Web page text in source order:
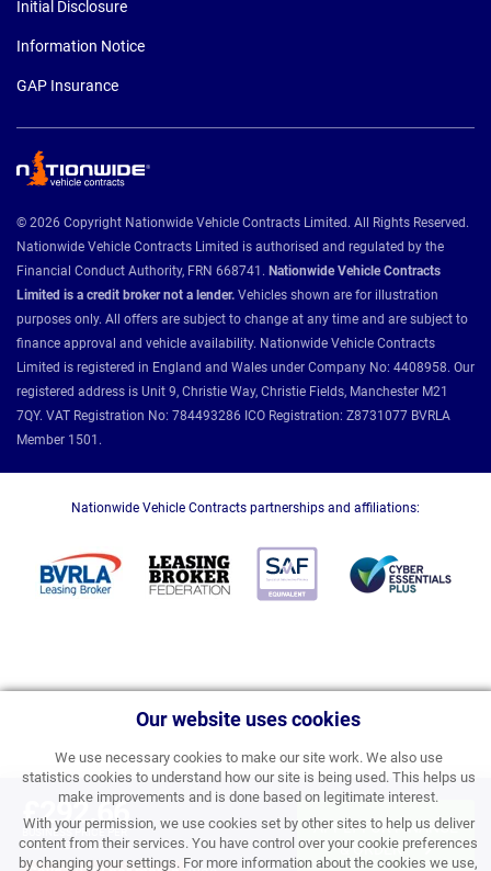
Our website uses cookies
We use necessary cookies to make our site work. We also use
statistics cookies to understand how our site is being used. This helps us
make improvements and is done based on legitimate interest.
With your permission, we use cookies set by other sites to help us deliver
content from their services. You have control over your cookie preferences
by changing your settings. For more information about the cookies we use,
£292.66
BUSINESS PRICE PER
MONTH EXC VAT
APPLY FOR FINANCE
& ORDER
Initial Disclosure
Information Notice
GAP Insurance
© 2026 Copyright Nationwide Vehicle Contracts Limited. All Rights Reserved.
Nationwide Vehicle Contracts Limited is authorised and regulated by the
Financial Conduct Authority, FRN 668741. Nationwide Vehicle Contracts
Limited is a credit broker not a lender. Vehicles shown are for illustration
purposes only. All offers are subject to change at any time and are subject to
finance approval and vehicle availability. Nationwide Vehicle Contracts
Limited is registered in England and Wales under Company No: 4408958. Our
registered address is Unit 9, Christie Way, Christie Fields, Manchester M21
7QY. VAT Registration No: 784493286 ICO Registration: Z8731077 BVRLA
Member 1501.
Nationwide Vehicle Contracts partnerships and affiliations: